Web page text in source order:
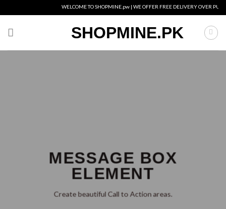
to
WELCOME TO SHOPMINE.pw | WE OFFER FREE DELIVERY OVER
SHOPMINE.PK
MESSAGE BOX
ELEMENT
Create beautiful Call to Action areas.